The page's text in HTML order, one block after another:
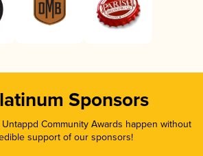
Sponsors
Untappd Community Awards happen without
support of our sponsors!